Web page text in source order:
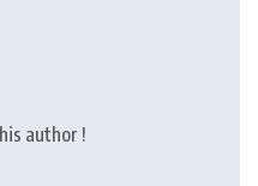
author !